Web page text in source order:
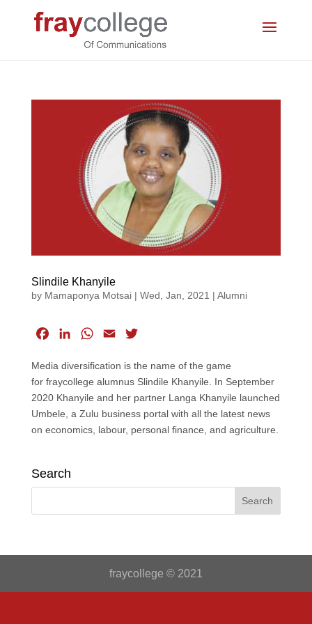
Slindile Khanyile
by Mamaponya Motsai| Wed, Jan, 2021 | Alumni
c
e
b
o
o
n
k
e
d
I
W
a
t
s
A
p
a
i
l
i
t
t
e
r
Media diversification is the name of the game
for fraycollege alumnus Slindile Khanyile. In September
2020 Khanyile and her partner Langa Khanyile launched
Umbele, a Zulu business portal with all the latest news
on economics, labour, personal finance, and agriculture.
Search
fraycollege © 2021